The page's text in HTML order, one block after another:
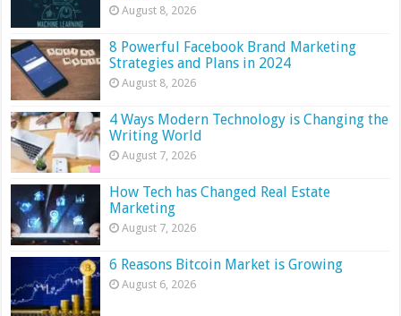
August 8, 2026
8 Powerful Facebook Brand Marketing
Strategies and Plans in 2024
August 8, 2026
4 Ways Modern Technology is Changing the
Writing World
August 7, 2026
How Tech has Changed Real Estate
Marketing
August 7, 2026
6 Reasons Bitcoin Market is Growing
August 6, 2026